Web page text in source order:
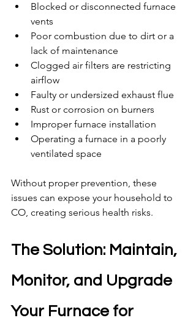
Blocked or disconnected furnace
vents
Poor combustion due to dirt or a
lack of maintenance
Clogged air filters are restricting
airflow
Faulty or undersized exhaust flue
Rust or corrosion on burners
Improper furnace installation
Operating a furnace in a poorly
ventilated space
Without proper prevention, these
issues can expose your household to
CO, creating serious health risks.
The Solution: Maintain,
Monitor, and Upgrade
Your Furnace for